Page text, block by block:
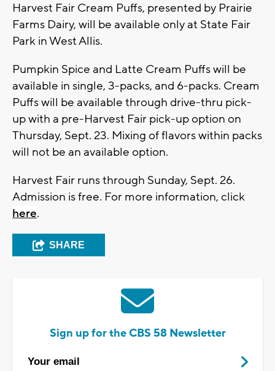
Harvest Fair Cream Puffs, presented by Prairie
Farms Dairy, will be available only at State Fair
Park in West Allis.
Pumpkin Spice and Latte Cream Puffs will be
available in single, 3-packs, and 6-packs. Cream
Puffs will be available through drive-thru pick-
up with a pre-Harvest Fair pick-up option on
Thursday, Sept. 23. Mixing of flavors within packs
will not be an available option.
Harvest Fair runs through Sunday, Sept. 26.
Admission is free. For more information, click
here.
SHARE
Sign up for the CBS 58 Newsletter